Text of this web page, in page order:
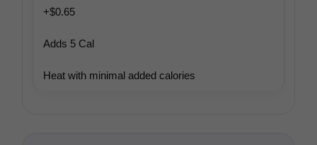
+$0.65
Adds 5 Cal
Heat with minimal added calories